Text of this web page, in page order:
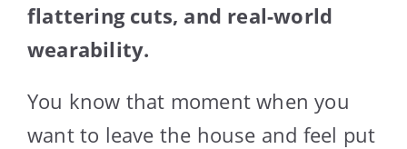
flattering cuts, and real-world
wearability.
You know that moment when you
want to leave the house and feel put